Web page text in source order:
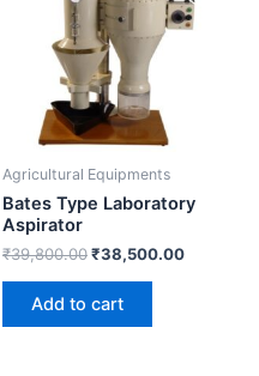
Agricultural Equipments
Bates Type Laboratory
Aspirator
₹39,800.00₹38,500.00
Add to cart